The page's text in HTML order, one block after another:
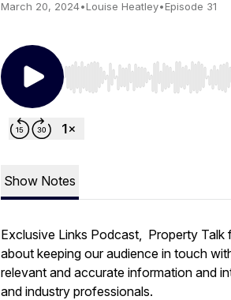
March 20, 2024•Louise Heatley•Episode 31
Use Left/Right to seek,
Show Notes
Exclusive Links Podcast, Property Talk
about keeping our audience in touch
relevant and accurate information and
and industry professionals.